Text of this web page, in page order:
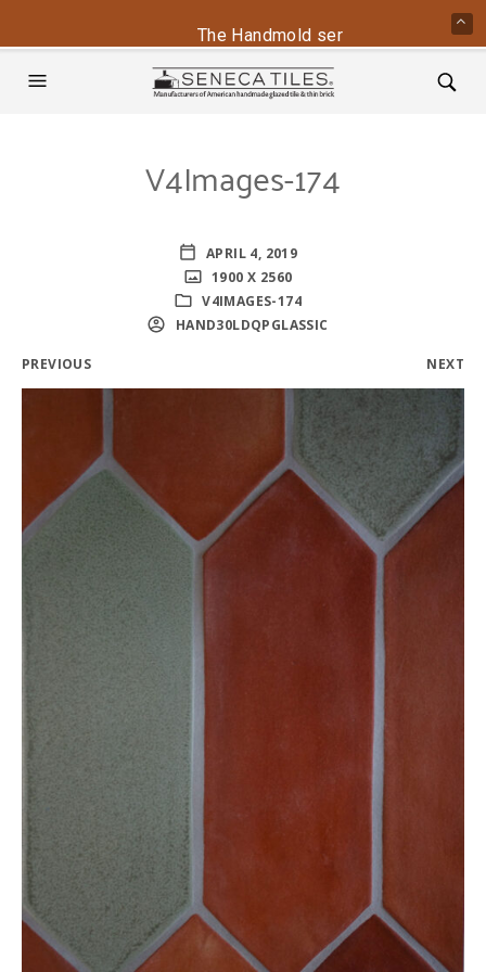
V4Images-174
APRIL 4, 2019
1900 X 2560
V4IMAGES-174
HAND30LDQPGLASSIC
PREVIOUS NEXT
The Handmold series is back -